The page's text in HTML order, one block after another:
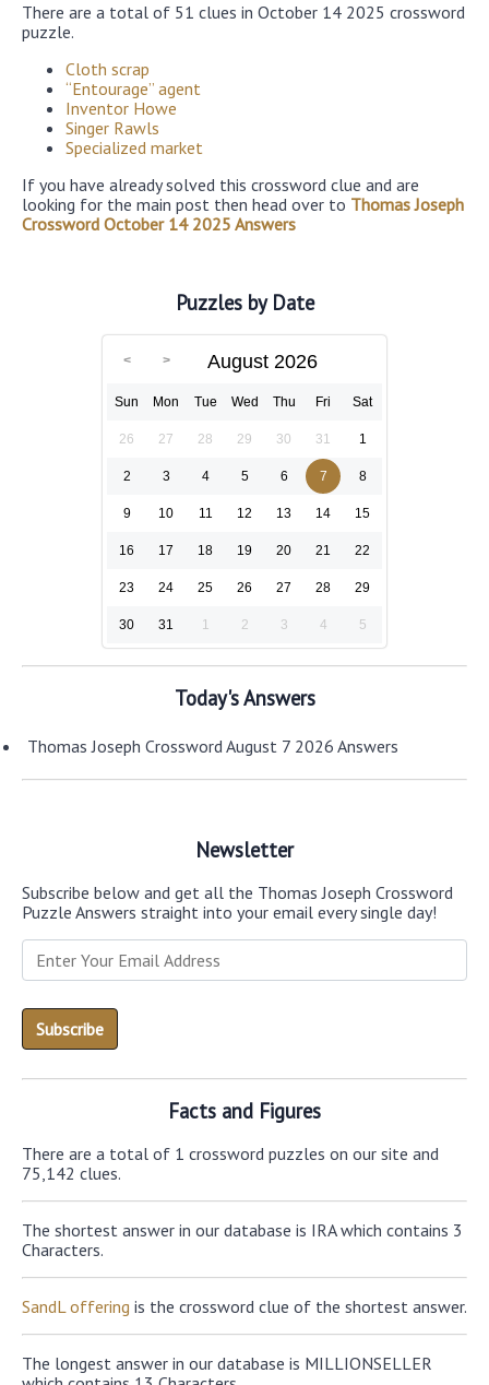
There are a total of 51 clues in October 14 2025 crossword
puzzle.
Cloth scrap
“Entourage” agent
Inventor Howe
Singer Rawls
Specialized market
If you have already solved this crossword clue and are
looking for the main post then head over to Thomas Joseph
Crossword October 14 2025 Answers
Puzzles by Date
August 2026
Sun Mon Tue Wed Thu Fri Sat
26 27 28 29 30 31 1
2 3 4 5 6 7 8
9 10 11 12 13 14 15
16 17 18 19 20 21 22
23 24 25 26 27 28 29
30 31 1 2 3 4 5
Today's Answers
Thomas Joseph Crossword August 7 2026 Answers
Newsletter
Subscribe below and get all the Thomas Joseph Crossword
Puzzle Answers straight into your email every single day!
Facts and Figures
There are a total of 1 crossword puzzles on our site and
75,142 clues.
The shortest answer in our database is IRA which contains 3
Characters.
SandL offering is the crossword clue of the shortest answer.
The longest answer in our database is MILLIONSELLER